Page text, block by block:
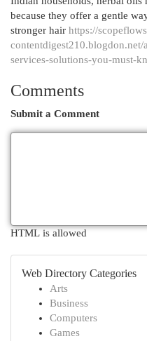
because they offer a gentle
stronger hair https://
services-solutions-you-must-
Comments
Submit a Comment
HTML is allowed
Web Directory Categories
Arts
Business
Computers
Games